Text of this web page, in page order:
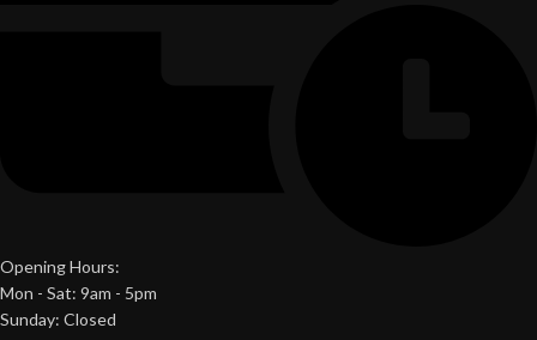
Opening Hours:
Mon - Sat: 9am - 5pm
Sunday: Closed